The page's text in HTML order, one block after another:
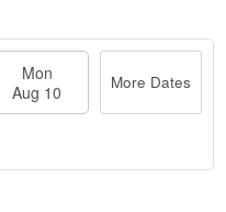
Mon
Aug 10
More Dates